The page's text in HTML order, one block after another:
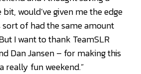
would’ve given me the edge
of had the same amount
I want to thank TeamSLR
Dan Jansen – for making this
really fun weekend.”